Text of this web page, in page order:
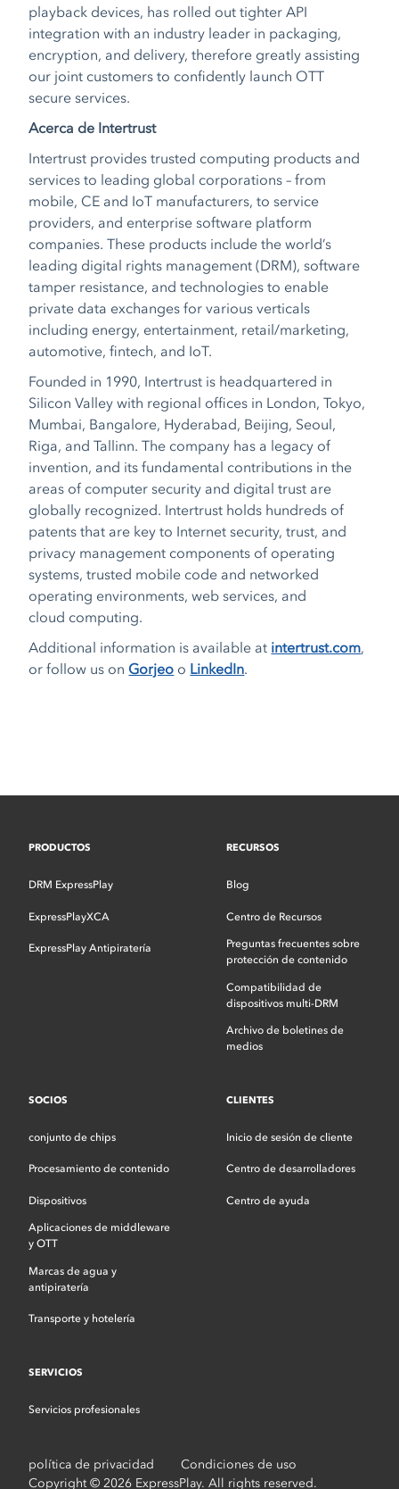
playback devices, has rolled out tighter API
integration with an industry leader in packaging,
encryption, and delivery, therefore greatly assisting
our joint customers to confidently launch OTT
secure services.
Acerca de Intertrust
Intertrust provides trusted computing products and
services to leading global corporations – from
mobile, CE and IoT manufacturers, to service
providers, and enterprise software platform
companies. These products include the world’s
leading digital rights management (DRM), software
tamper resistance, and technologies to enable
private data exchanges for various verticals
including energy, entertainment, retail/marketing,
automotive, fintech, and IoT.
Founded in 1990, Intertrust is headquartered in
Silicon Valley with regional offices in London, Tokyo,
Mumbai, Bangalore, Hyderabad, Beijing, Seoul,
Riga, and Tallinn. The company has a legacy of
invention, and its fundamental contributions in the
areas of computer security and digital trust are
globally recognized. Intertrust holds hundreds of
patents that are key to Internet security, trust, and
privacy management components of operating
systems, trusted mobile code and networked
operating environments, web services, and
cloud computing.
Additional information is available at intertrust.com,
or follow us on Gorjeo o LinkedIn.
PRODUCTOS
DRM ExpressPlay
ExpressPlayXCA
ExpressPlay Antipiratería
RECURSOS
Blog
Centro de Recursos
Preguntas frecuentes sobre
protección de contenido
Compatibilidad de
dispositivos multi-DRM
Archivo de boletines de
medios
SOCIOS
conjunto de chips
Procesamiento de contenido
Dispositivos
Aplicaciones de middleware
y OTT
Marcas de agua y
antipiratería
Transporte y hotelería
CLIENTES
Inicio de sesión de cliente
Centro de desarrolladores
Centro de ayuda
SERVICIOS
Servicios profesionales
política de privacidad
Condiciones de uso
Copyright © 2026 ExpressPlay. All rights reserved.